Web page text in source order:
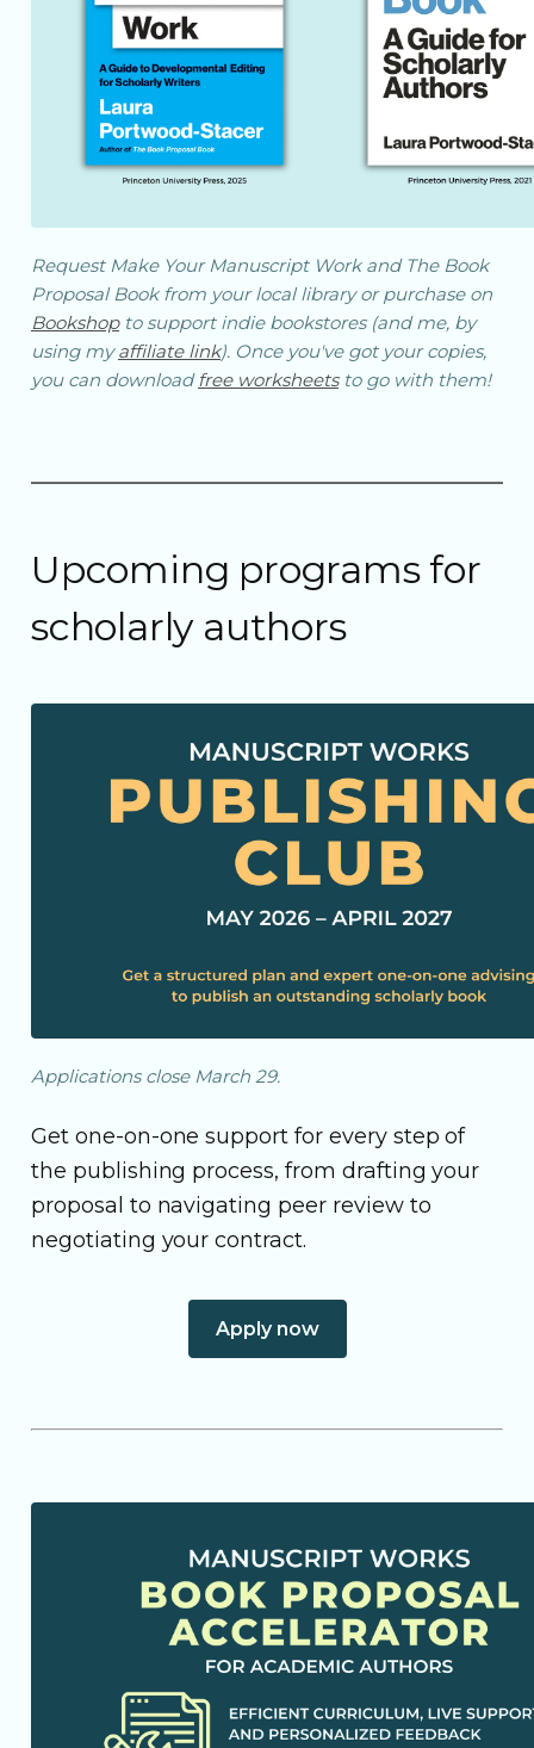
Request Make Your Manuscript Workand The Book
Proposal Bookfrom your local library or purchase on
Bookshopto support indie bookstores (and me, by
using myaffiliate link). Once you've got your copies,
you can downloadfree worksheetsto go with them!
Upcoming programs for
scholarly authors
Applications close March 29.
Get one-on-one support for every step of
the publishing process, from drafting your
proposal to navigating peer review to
negotiating your contract.
Apply now